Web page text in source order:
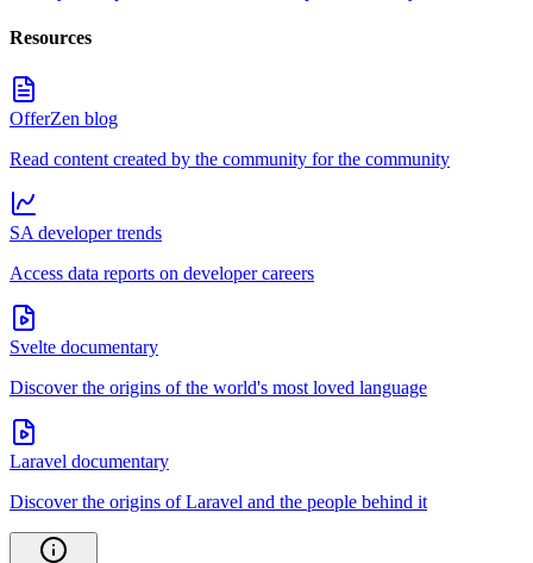
Resources
OfferZen blog
Read content created by the community for the community
SA developer trends
Access data reports on developer careers
Svelte documentary
Discover the origins of the world's most loved language
Laravel documentary
Discover the origins of Laravel and the people behind it